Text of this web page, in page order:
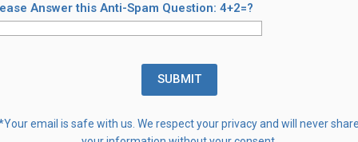
Answer this Anti-Spam Question: 4+2=?
email is safe with us. We respect your privacy and will never